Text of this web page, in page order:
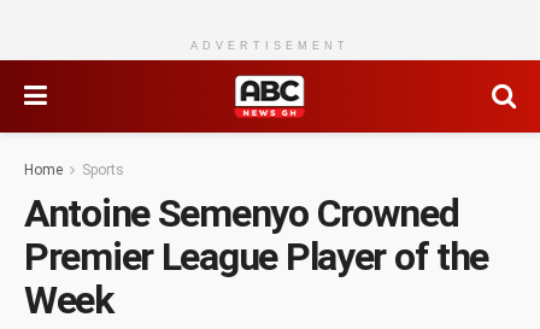
ADVERTISEMENT
Home Sports
Antoine Semenyo Crowned
Premier League Player of the
Week